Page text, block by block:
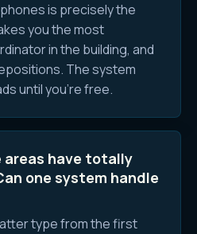
is precisely the
you the most
in the building, and
The system
until you're free.
have totally
one system handle
type from the first